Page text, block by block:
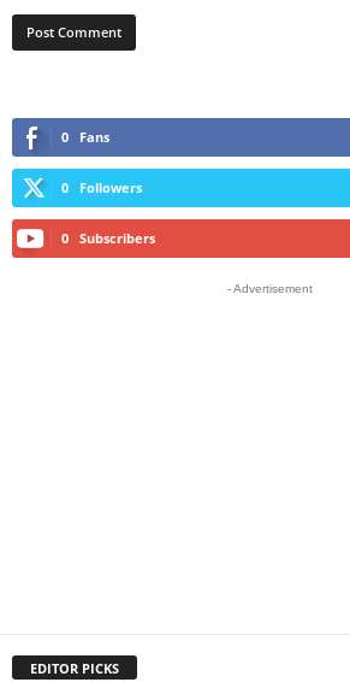
0 Fans
0 Followers
0 Subscribers
- Advertisement
EDITOR PICKS